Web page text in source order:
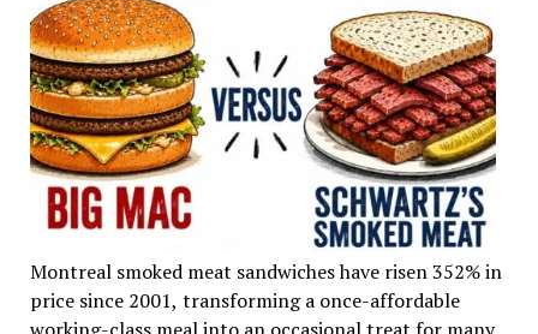
Montreal smoked meat sandwiches have risen 352% in
price since 2001, transforming a once-affordable